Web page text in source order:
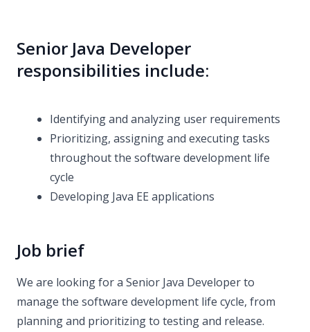
Senior Java Developer
responsibilities include:
Identifying and analyzing user requirements
Prioritizing, assigning and executing tasks
throughout the software development life
cycle
Developing Java EE applications
Job brief
We are looking for a Senior Java Developer to
manage the software development life cycle, from
planning and prioritizing to testing and release.